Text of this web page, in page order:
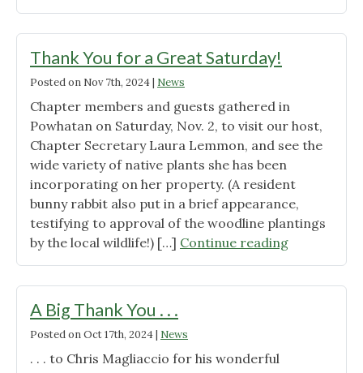
Entrances
with
Native
Thank You for a Great Saturday!
Posted on Nov 7th, 2024| News
Chapter members and guests gathered in
Powhatan on Saturday, Nov. 2, to visit our host,
Chapter Secretary Laura Lemmon, and see the
wide variety of native plants she has been
incorporating on her property. (A resident
bunny rabbit also put in a brief appearance,
testifying to approval of the woodline plantings
by the local wildlife!) […] Continue reading"Thank
You
A Big Thank You . . .
Posted onOct 17th, 2024| News
. . . to Chris Magliaccio for his wonderful